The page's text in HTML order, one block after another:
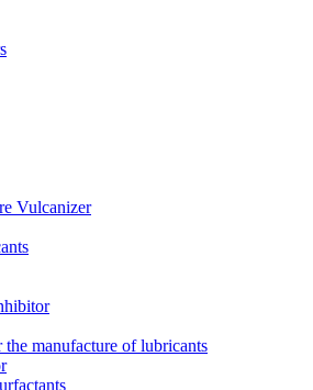
Vulcanizer
the manufacture of lubricants